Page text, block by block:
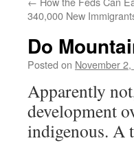
340,000 New
Do
Posted on November
Apparently
development
indigenous. A